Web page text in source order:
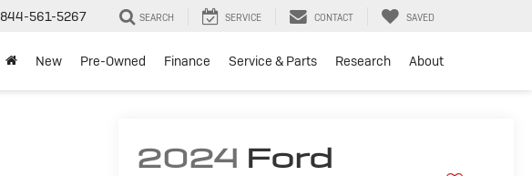
844-561-5267 SEARCH SERVICE CONTACT SAVED
New Pre-Owned Finance Service & Parts Research About
2024 Ford